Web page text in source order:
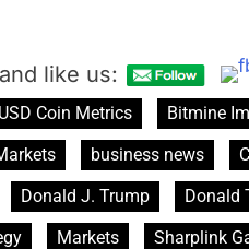
like us:
Coin Metrics Bitmine
business news
Donald J. Trump Donald
Markets Sharplink